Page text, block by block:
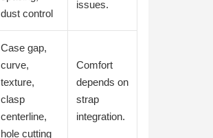
dust control
issues.
Case gap,
curve,
texture,
clasp
centerline,
hole cutting
Comfort
depends on
strap
integration.